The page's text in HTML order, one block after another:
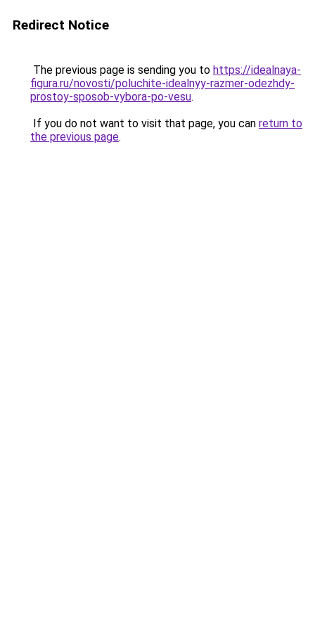
Redirect Notice
The previous page is sending you to https://idealnaya-
figura.ru/novosti/poluchite-idealnyy-razmer-odezhdy-
prostoy-sposob-vybora-po-vesu.
If you do not want to visit that page, you can return to
the previous page.